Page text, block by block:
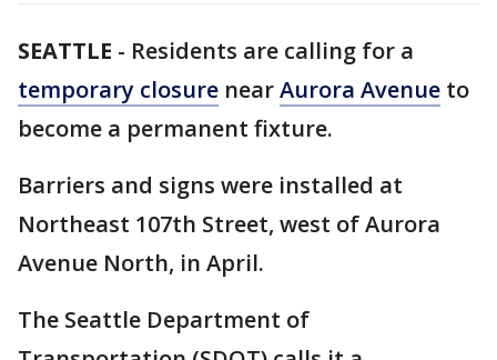
SEATTLE - Residents are calling for a
temporary closure nearAurora Avenue to
become a permanent fixture.
Barriers and signs were installed at
Northeast 107th Street, west of Aurora
Avenue North, in April.
The Seattle Department of